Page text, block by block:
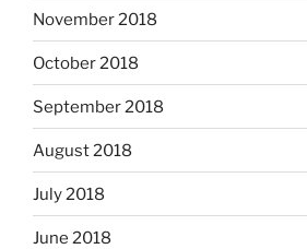
November 2018
October 2018
September 2018
August 2018
July 2018
June 2018